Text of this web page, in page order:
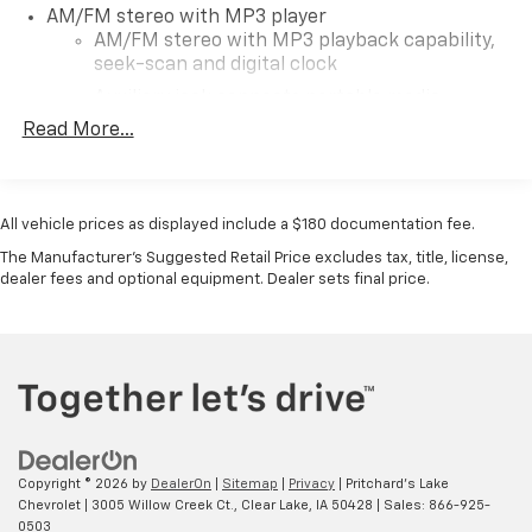
side door make loading and unloading a breeze. With a
host of other thoughtful features, this Chevrolet
Express is ready to take on all your transportation
Pritchard Family Auto Store today and experience the
EXCELLENCE! Since 1913 right here in North Iowa!
and registration.
AM/FM stereo with MP3 player
AM/FM stereo with MP3 playback capability,
seek-scan and digital clock
devices
Read More...
All vehicle prices as displayed include a $180 documentation fee.
The Manufacturer's Suggested Retail Price excludes tax, title, license,
dealer fees and optional equipment. Dealer sets final price.
Copyright © 2026 by DealerOn Sitemap Privacy | Pritchard's Lake
Chevrolet
3005 Willow Creek Ct., Clear Lake, IA 50428 | Sales: 866-925-
0503